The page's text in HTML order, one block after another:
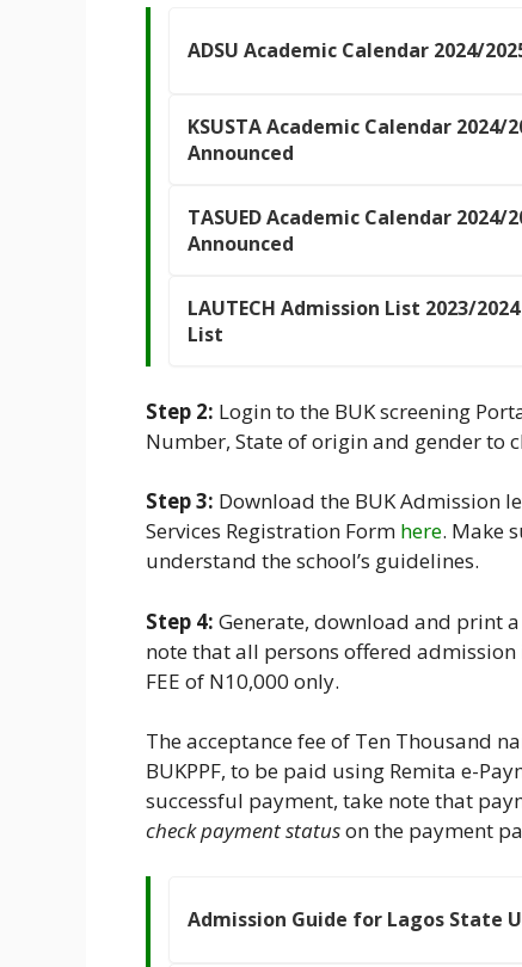
ADSU Academic Calendar 2024/
KSUSTA Academic Calendar 2024/
Announced
TASUED Academic Calendar 2024/
Announced
LAUTECH Admission List 2023/
List
Step 2: Login to the BUK screening
Number, State of origin and gender to
Step 3: Download the BUK Admission
Services Registration Form here. Make
understand the school’s guidelines.
Step 4: Generate, download and print a
note that all persons offered admission
FEE of N10,000 only.
The acceptance fee of Ten Thousand
BUKPPF, to be paid using Remita e-
successful payment, take note that
check payment statuson the payment
Admission Guide for Lagos State